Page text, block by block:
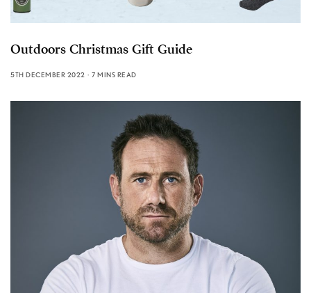
Outdoors Christmas Gift Guide
5TH DECEMBER 2022 7 MINS READ